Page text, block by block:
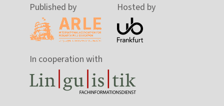
Published by Hosted by
In cooperation with